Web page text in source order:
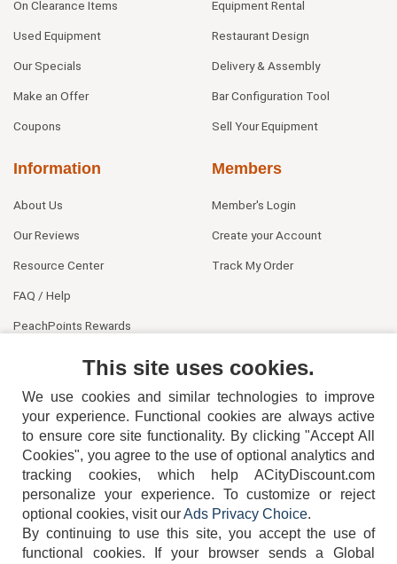
On Clearance Items
Used Equipment
Our Specials
Make an Offer
Coupons
Equipment Rental
Restaurant Design
Delivery & Assembly
Bar Configuration Tool
Sell Your Equipment
Information
About Us
Our Reviews
Resource Center
FAQ / Help
PeachPoints Rewards
Members
Member's Login
Create your Account
Track My Order
404-752-6715
This site uses cookies.
We use cookies and similar technologies to improve
your experience. Functional cookies are always active
to ensure core site functionality. By clicking "Accept All
Cookies", you agree to the use of optional analytics and
tracking cookies, which help ACityDiscount.com
personalize your experience. To customize or reject
optional cookies, visit ourAds Privacy Choice.
By continuing to use this site, you accept the use of
functional cookies.
If your browser sends a Global